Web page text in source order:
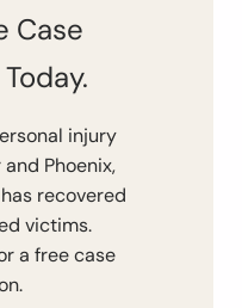
Case
injury
Phoenix,
recovered
victims.
a free case